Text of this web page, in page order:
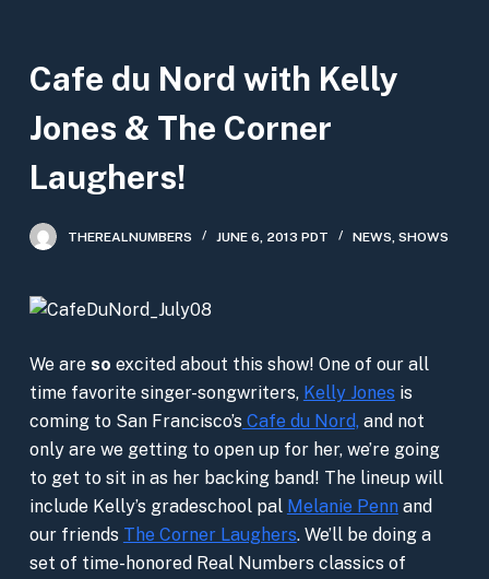
e
Cafe du Nord with Kelly
Jones & The Corner
Laughers!
THEREALNUMBERS JUNE 6, 2013 PDT NEWS SHOWS
We are so excited about this show! One of our all
time favorite singer-songwriters, Kelly Jones is
coming to San Francisco’s Cafe du Nord,and not
only are we getting to open up for her, we’re going
to get to sit in as her backing band! The lineup will
include Kelly’s gradeschool pal Melanie Pennand
our friends The Corner Laughers. We’ll be doing a
set of time-honored Real Numbers classics of